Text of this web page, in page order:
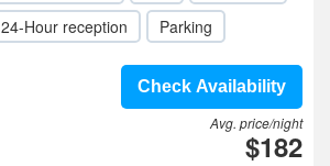
24-Hour reception Parking
Check Availability
Avg. price/night
$182